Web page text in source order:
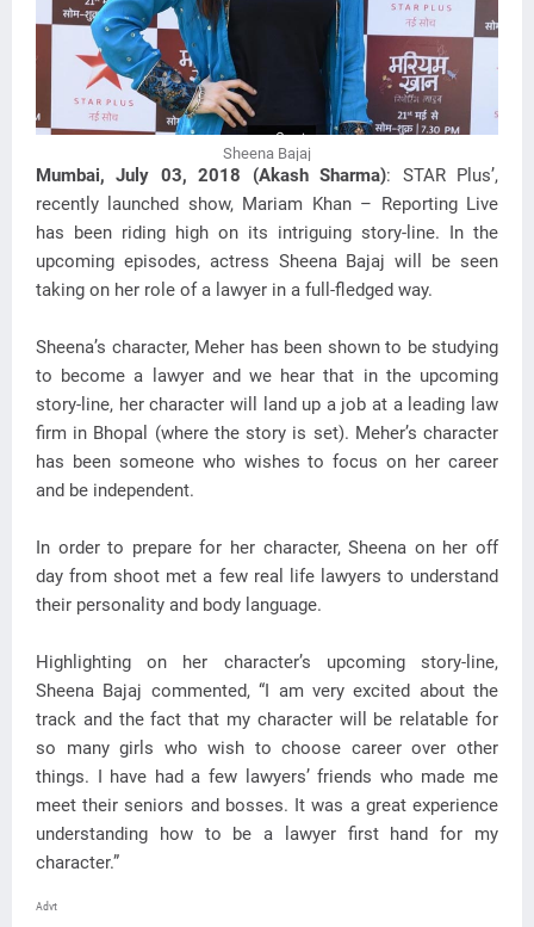
Sheena Bajaj
Mumbai, July 03, 2018 (Akash Sharma): STAR Plus’,
recently launched show, Mariam Khan – Reporting Live
has been riding high on its intriguing story-line. In the
upcoming episodes, actress Sheena Bajaj will be seen
taking on her role of a lawyer in a full-fledged way.
Sheena’s character, Meher has been shown to be studying
to become a lawyer and we hear that in the upcoming
story-line, her character will land up a job at a leading law
firm in Bhopal (where the story is set). Meher’s character
has been someone who wishes to focus on her career
and be independent.
In order to prepare for her character, Sheena on her off
day from shoot met a few real life lawyers to understand
their personality and body language.
Highlighting on her character’s upcoming story-line,
Sheena Bajaj commented, “I am very excited about the
track and the fact that my character will be relatable for
so many girls who wish to choose career over other
things. I have had a few lawyers’ friends who made me
meet their seniors and bosses. It was a great experience
understanding how to be a lawyer first hand for my
character.”
Advt